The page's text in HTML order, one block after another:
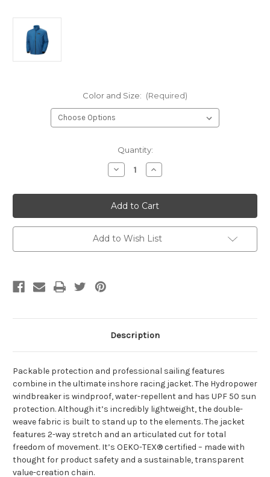
Color and Size: (Required)
Quantity:
Decrease
Quantity
MEN'S
HP
LIGHT
WINDBREAKER
2.0
Increase
Quantity
MEN'S
HP
LIGHT
WINDBREAKER
2.0
Add to Wish List
Description
Packable protection and professional sailing features
combine in the ultimate inshore racing jacket. The Hydropower
windbreaker is windproof, water-repellent and has UPF 50 sun
protection. Although it’s incredibly lightweight, the double-
weave fabric is built to stand up to the elements. The jacket
features 2-way stretch and an articulated cut for total
freedom of movement. It’s OEKO-TEX® certified – made with
thought for product safety and a sustainable, transparent
value-creation chain.